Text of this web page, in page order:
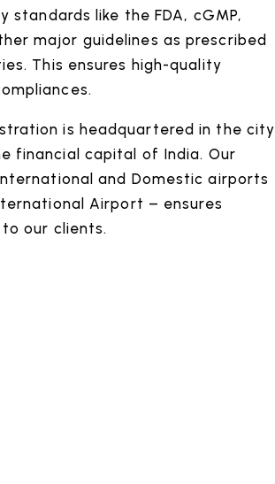
like the FDA, cGMP,
major guidelines as prescribed
This ensures high-quality
is headquartered in the city
financial capital of India. Our
and Domestic airports
Airport – ensures
our clients.